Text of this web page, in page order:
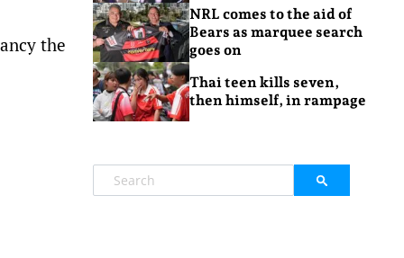
the
NRL comes to the aid of
Bears as marquee search
goes on
Thai teen kills seven,
then himself, in rampage